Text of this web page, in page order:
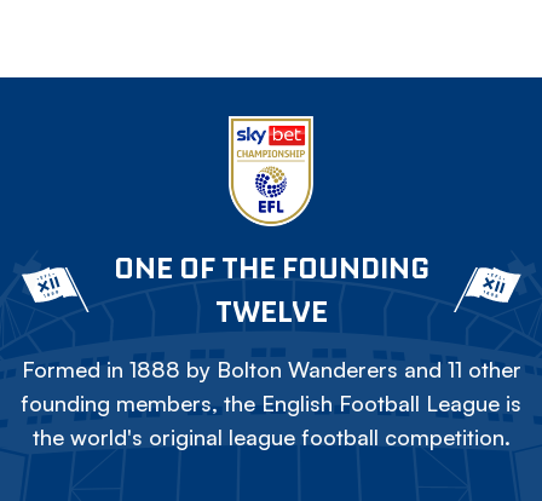
ONE OF THE FOUNDING
TWELVE
Formed in 1888 by Bolton Wanderers and 11 other
founding members, the English Football League is
the world's original league football competition.